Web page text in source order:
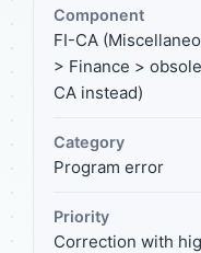
Component
FI-CA
> Finance >
CA instead)
Category
Program error
Priority
Correction with